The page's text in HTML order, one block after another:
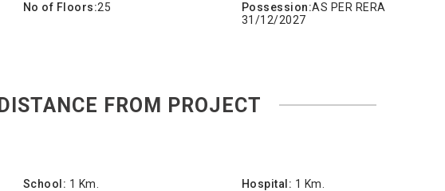
No of Floors:25 Possession:AS PER RERA
31/12/2027
DISTANCE FROM PROJECT
School: 1 Km. Hospital: 1 Km.